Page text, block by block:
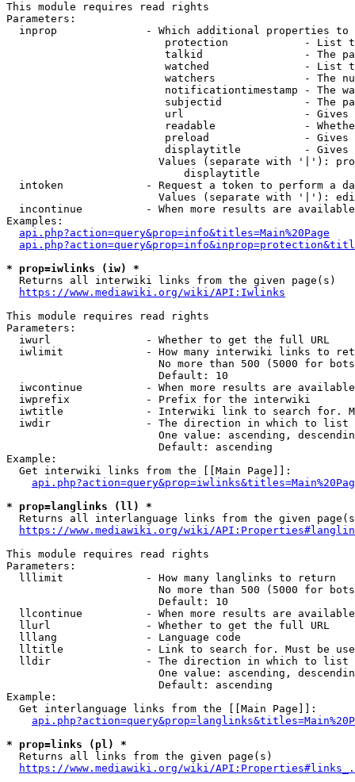
This module requires read rights
Parameters:
inprop              - Which additional properties to
protection            - List
talkid                - The
watched               - List
watchers              - The
notificationtimestamp - The
subjectid             - The
url                   -
readable              -
preload               -
displaytitle          -
Values (separate with '|'):
                            displaytitle
intoken             - Request a token to perform a
Values (separate with '|'):
incontinue          - When more results are
Examples:
api.php?action=query&prop=info&titles=Main%20Page
* prop=iwlinks (iw) *
  Returns all interwiki links from the given page(s)
https://www.mediawiki.org/wiki/API:Iwlinks
This module requires read rights
Parameters:
  iwurl               - Whether to get the full URL
iwlimit             - How many interwiki links to
No more than 500 (5000 for
                        Default: 10
iwcontinue          - When more results are
  iwprefix            - Prefix for the interwiki
iwtitle             - Interwiki link to search for.
  iwdir               - The direction in which to list
One value: ascending,
                        Default: ascending
Example:
  Get interwiki links from the [[Main Page]]:
* prop=langlinks (ll) *
Returns all interlanguage links from the given
https://www.mediawiki.org/wiki/
This module requires read rights
Parameters:
  lllimit             - How many langlinks to return
No more than 500 (5000 for
                        Default: 10
llcontinue          - When more results are
  llurl               - Whether to get the full URL
  lllang              - Language code
lltitle             - Link to search for. Must be
  lldir               - The direction in which to list
One value: ascending,
                        Default: ascending
Example:
  Get interlanguage links from the [[Main Page]]:
* prop=links (pl) *
  Returns all links from the given page(s)
https://www.mediawiki.org/wiki/